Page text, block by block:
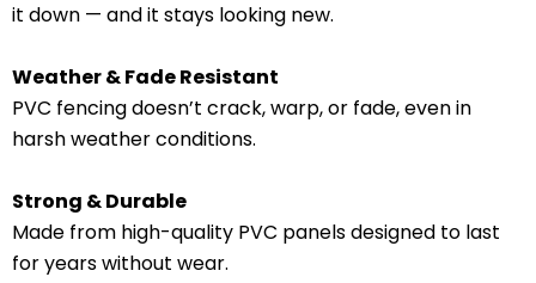
it down — and it stays looking new.
Weather & Fade Resistant
PVC fencing doesn’t crack, warp, or fade, even in
harsh weather conditions.
Strong & Durable
Made from high-quality PVC panels designed to last
for years without wear.